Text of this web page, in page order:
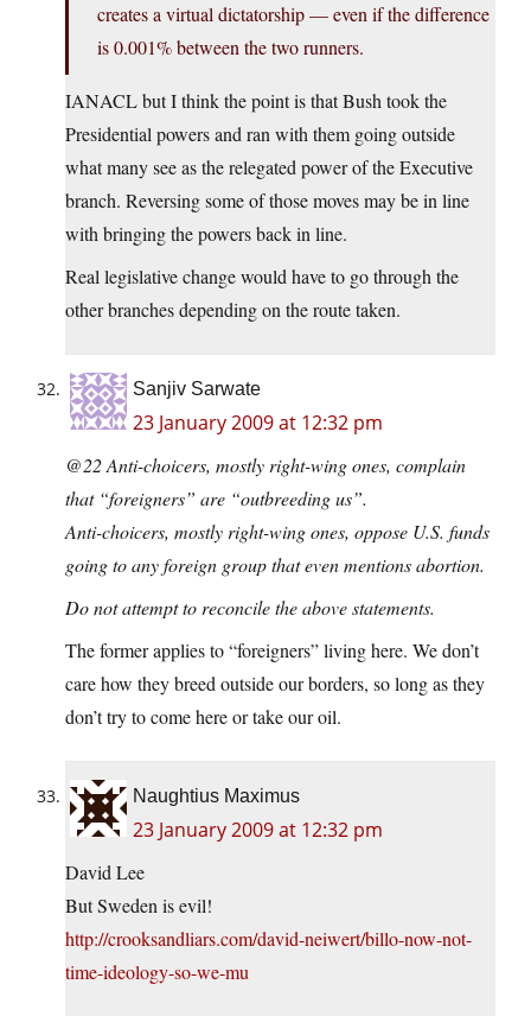
creates a virtual dictatorship — even if the difference
is 0.001% between the two runners.
IANACL but I think the point is that Bush took the
Presidential powers and ran with them going outside
what many see as the relegated power of the Executive
branch. Reversing some of those moves may be in line
with bringing the powers back in line.
Real legislative change would have to go through the
other branches depending on the route taken.
Sanjiv Sarwate
23 January 2009 at 12:32 pm
@22 Anti-choicers, mostly right-wing ones, complain
that “foreigners” are “outbreeding us”.
Anti-choicers, mostly right-wing ones, oppose U.S. funds
going to any foreign group that even mentions abortion.
Do not attempt to reconcile the above statements.
The former applies to “foreigners” living here. We don’t
care how they breed outside our borders, so long as they
don’t try to come here or take our oil.
Naughtius Maximus
23 January 2009 at 12:32 pm
David Lee
But Sweden is evil!
http://crooksandliars.com/david-neiwert/billo-now-not-
time-ideology-so-we-mu